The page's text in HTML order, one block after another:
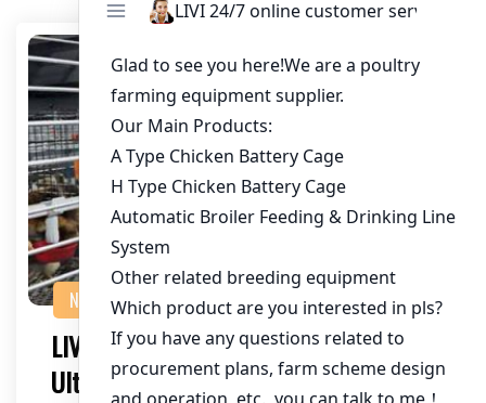
NEWS
LIVI Galvanized Chicken Cages: The
Ultimate Choice for Commercial Poultry